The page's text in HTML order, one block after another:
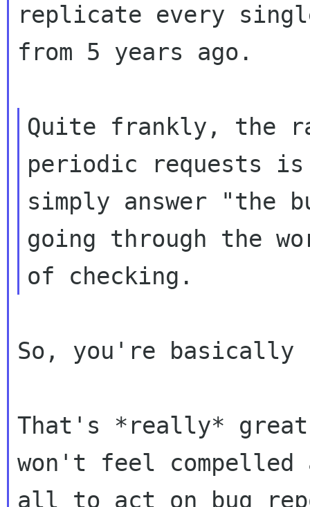
replicate every
from 5 years ago.
Quite frankly, the
periodic requests
simply answer
going through the
So, you're basically
That's *really* great
won't feel compelled
all to act on bug